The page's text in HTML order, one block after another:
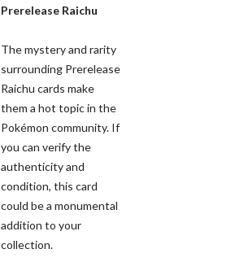
Prerelease Raichu
The mystery and rarity
surrounding Prerelease
Raichu cards make
them a hot topic in the
Pokémon community. If
you can verify the
authenticity and
condition, this card
could be a monumental
addition to your
collection.